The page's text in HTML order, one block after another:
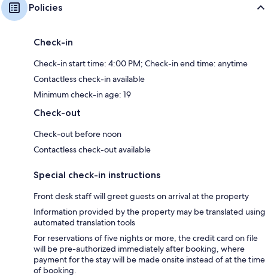
Policies
Check-in
Check-in start time: 4:00 PM; Check-in end time: anytime
Contactless check-in available
Minimum check-in age: 19
Check-out
Check-out before noon
Contactless check-out available
Special check-in instructions
Front desk staff will greet guests on arrival at the property
Information provided by the property may be translated using
automated translation tools
For reservations of five nights or more, the credit card on file
will be pre-authorized immediately after booking, where
payment for the stay will be made onsite instead of at the time
of booking.